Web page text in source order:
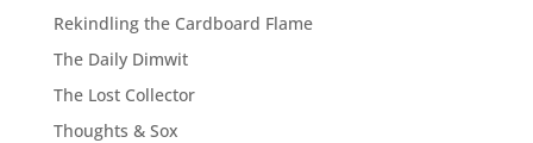
Rekindling the Cardboard Flame
The Daily Dimwit
The Lost Collector
Thoughts & Sox